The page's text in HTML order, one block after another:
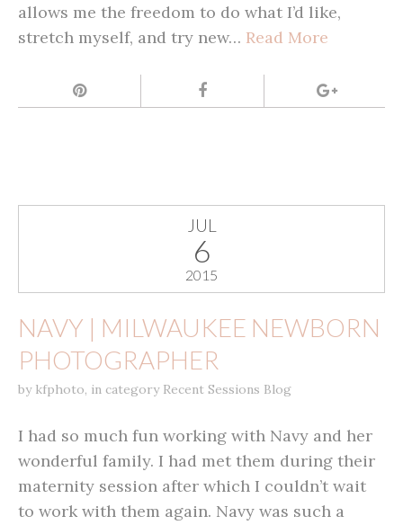
allows me the freedom to do what I’d like,
stretch myself, and try new… Read More
JUL
6
2015
NAVY | MILWAUKEE NEWBORN
PHOTOGRAPHER
by kfphoto, in category Recent Sessions Blog
I had so much fun working with Navy and her
wonderful family. I had met them during their
maternity session after which I couldn’t wait
to work with them again. Navy was such a